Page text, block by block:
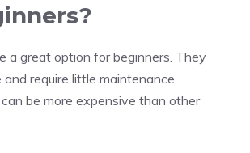
a great option for beginners. They
require little maintenance.
be more expensive than other